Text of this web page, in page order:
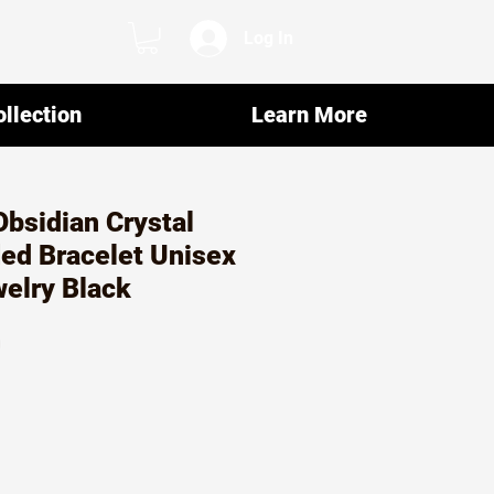
Crystal
Bracelet Unisex
Black
Learn More